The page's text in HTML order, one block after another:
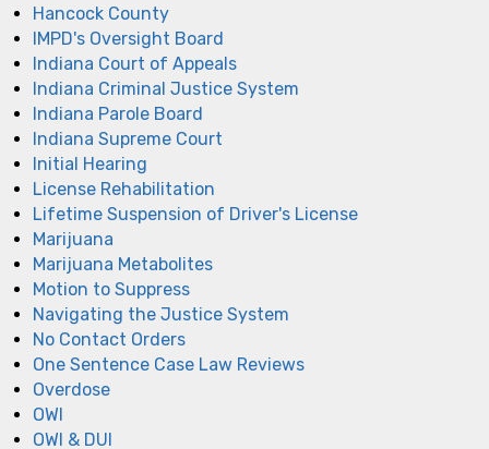
Hancock County
IMPD's Oversight Board
Indiana Court of Appeals
Indiana Criminal Justice System
Indiana Parole Board
Indiana Supreme Court
Initial Hearing
License Rehabilitation
Lifetime Suspension of Driver's License
Marijuana
Marijuana Metabolites
Motion to Suppress
Navigating the Justice System
No Contact Orders
One Sentence Case Law Reviews
Overdose
OWI
OWI & DUI